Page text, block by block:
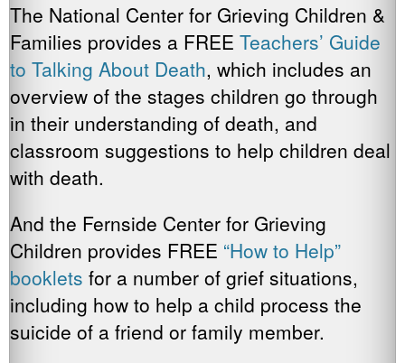
The National Center for Grieving Children &
Families provides a FREE Teachers’ Guide
to Talking About Death, which includes an
overview of the stages children go through
in their understanding of death, and
classroom suggestions to help children deal
with death.
And the Fernside Center for Grieving
Children provides FREE “How to Help”
booklets for a number of grief situations,
including how to help a child process the
suicide of a friend or family member.